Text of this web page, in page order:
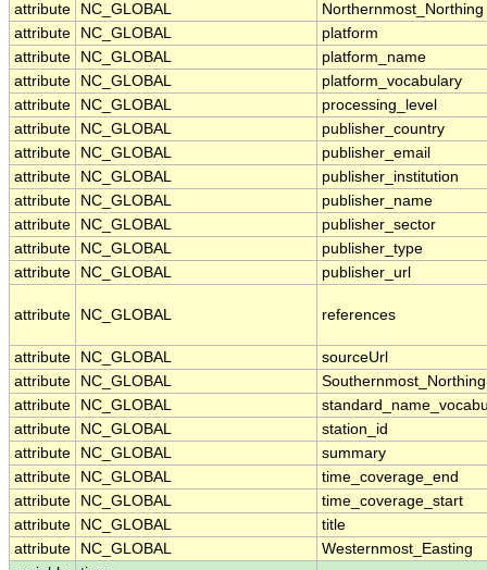
attribute
NC_GLOBAL
Northernmost_Northing
attribute
NC_GLOBAL
platform
attribute
NC_GLOBAL
platform_name
attribute
NC_GLOBAL
platform_vocabulary
attribute
NC_GLOBAL
processing_level
attribute
NC_GLOBAL
publisher_country
attribute
NC_GLOBAL
publisher_email
attribute
NC_GLOBAL
publisher_institution
attribute
NC_GLOBAL
publisher_name
attribute
NC_GLOBAL
publisher_sector
attribute
NC_GLOBAL
publisher_type
attribute
NC_GLOBAL publisher_url
attribute NC_GLOBAL references
attribute NC_GLOBAL
sourceUrl
attribute
NC_GLOBAL
Southernmost_Northing
attribute
NC_GLOBAL
attribute
NC_GLOBAL
station_id
attribute
NC_GLOBAL
summary
attribute
NC_GLOBAL
time_coverage_end
attribute
NC_GLOBAL
time_coverage_start
attribute
NC_GLOBAL
title
attribute
NC_GLOBAL
Westernmost_Easting